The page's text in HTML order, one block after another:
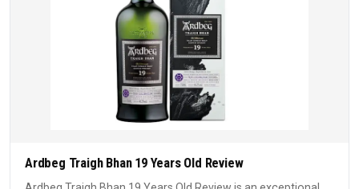
Ardbeg Traigh Bhan 19 Years Old Review